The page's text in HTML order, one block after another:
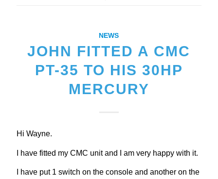
NEWS
JOHN FITTED A CMC
PT-35 TO HIS 30HP
MERCURY
Hi Wayne.
I have fitted my CMC unit and I am very happy with it.
I have put 1 switch on the console and another on the